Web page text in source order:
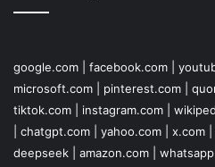
google.com facebook.com
microsoft.com
pinterest.com
tiktok.com
instagram.com
chatgpt.com yahoo.com x.com
deepseek
amazon.com